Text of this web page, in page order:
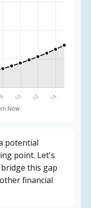
potential
point. Let's
this gap
financial